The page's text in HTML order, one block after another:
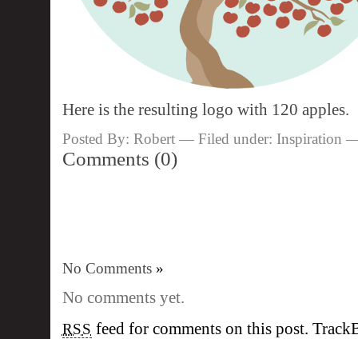
Here is the resulting logo with 120 apples.
Posted By: Robert — Filed under: Inspiration
Comments (0)
No Comments »
No comments yet.
RSS feed for comments on this post.